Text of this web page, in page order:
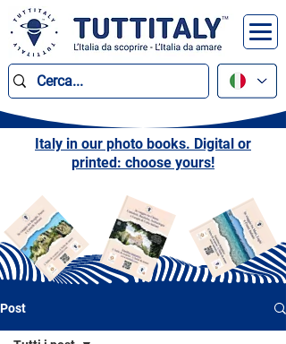
Italy in our photo books. Digital or
printed: choose yours!
Post